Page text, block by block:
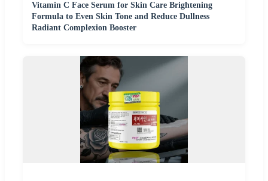
Vitamin C Face Serum for Skin Care Brightening
Formula to Even Skin Tone and Reduce Dullness
Radiant Complexion Booster